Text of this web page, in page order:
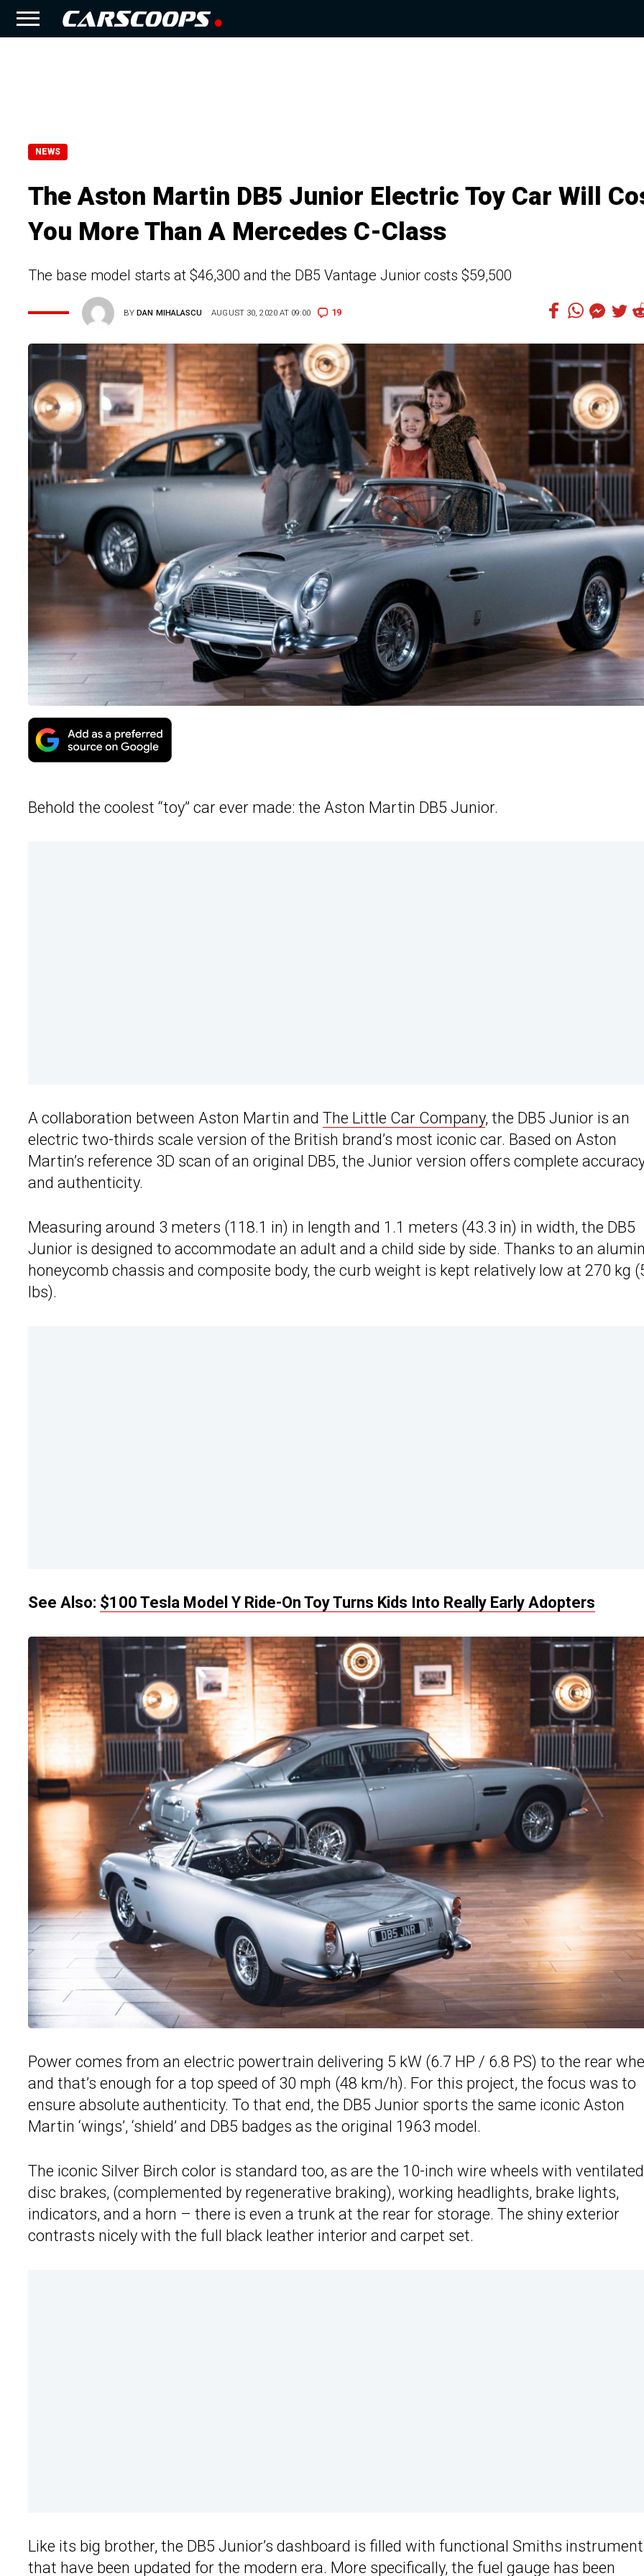
NEWS
The Aston Martin DB5 Junior Electric Toy Car Will
You More Than A Mercedes C-Class
The base model starts at $46,300 and the DB5 Vantage Junior costs $59,500
BYDAN MIHALASCU AUGUST 30, 2020 AT 09:00 19
Behold the coolest “toy” car ever made: the Aston Martin DB5 Junior.
A collaboration between Aston Martin and The Little Car Company, the DB5 Junior is an
electric two-thirds scale version of the British brand’s most iconic car. Based on Aston
Martin’s reference 3D scan of an original DB5, the Junior version offers complete
and authenticity.
Measuring around 3 meters (118.1 in) in length and 1.1 meters (43.3 in) in width, the DB5
Junior is designed to accommodate an adult and a child side by side. Thanks to an
honeycomb chassis and composite body, the curb weight is kept relatively low at 270 kg
lbs).
See Also: $100 Tesla Model Y Ride-On Toy Turns Kids Into Really Early Adopters
Power comes from an electric powertrain delivering 5 kW (6.7 HP / 6.8 PS) to the rear
and that’s enough for a top speed of 30 mph (48 km/h). For this project, the focus was to
ensure absolute authenticity. To that end, the DB5 Junior sports the same iconic Aston
Martin ‘wings’, ‘shield’ and DB5 badges as the original 1963 model.
The iconic Silver Birch color is standard too, as are the 10-inch wire wheels with ventilated
disc brakes, (complemented by regenerative braking), working headlights, brake lights,
indicators, and a horn – there is even a trunk at the rear for storage. The shiny exterior
contrasts nicely with the full black leather interior and carpet set.
Like its big brother, the DB5 Junior’s dashboard is filled with functional Smiths
that have been updated for the modern era. More specifically, the fuel gauge has been